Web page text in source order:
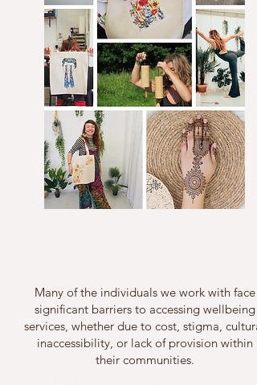
Many of the individuals we work with face
significant barriers to accessing wellbeing
services, whether due to cost, stigma, cultural
inaccessibility, or lack of provision within
their communities.